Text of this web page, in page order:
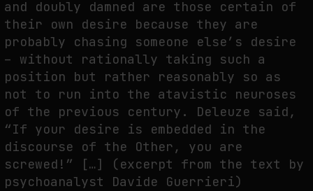
and doubly damned are those certain of
their own desire because they are
probably chasing someone else’s desire
– without rationally taking such a
position but rather reasonably so as
not to run into the atavistic neuroses
of the previous century. Deleuze said,
“If your desire is embedded in the
discourse of the Other, you are
screwed!” […] (excerpt from the text by
psychoanalyst Davide Guerrieri)